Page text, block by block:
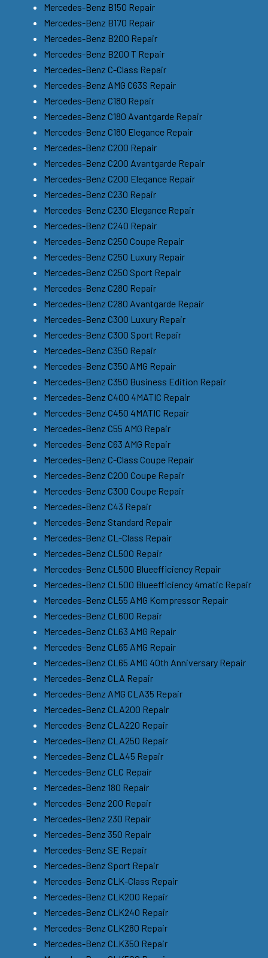
Mercedes-Benz B150 Repair
Mercedes-Benz B170 Repair
Mercedes-Benz B200 Repair
Mercedes-Benz B200 T Repair
Mercedes-Benz C-Class Repair
Mercedes-Benz AMG C63S Repair
Mercedes-Benz C180 Repair
Mercedes-Benz C180 Avantgarde Repair
Mercedes-Benz C180 Elegance Repair
Mercedes-Benz C200 Repair
Mercedes-Benz C200 Avantgarde Repair
Mercedes-Benz C200 Elegance Repair
Mercedes-Benz C230 Repair
Mercedes-Benz C230 Elegance Repair
Mercedes-Benz C240 Repair
Mercedes-Benz C250 Coupe Repair
Mercedes-Benz C250 Luxury Repair
Mercedes-Benz C250 Sport Repair
Mercedes-Benz C280 Repair
Mercedes-Benz C280 Avantgarde Repair
Mercedes-Benz C300 Luxury Repair
Mercedes-Benz C300 Sport Repair
Mercedes-Benz C350 Repair
Mercedes-Benz C350 AMG Repair
Mercedes-Benz C350 Business Edition Repair
Mercedes-Benz C400 4MATIC Repair
Mercedes-Benz C450 4MATIC Repair
Mercedes-Benz C55 AMG Repair
Mercedes-Benz C63 AMG Repair
Mercedes-Benz C-Class Coupe Repair
Mercedes-Benz C200 Coupe Repair
Mercedes-Benz C300 Coupe Repair
Mercedes-Benz C43 Repair
Mercedes-Benz Standard Repair
Mercedes-Benz CL-Class Repair
Mercedes-Benz CL500 Repair
Mercedes-Benz CL500 Blueefficiency Repair
Mercedes-Benz CL500 Blueefficiency 4matic Repair
Mercedes-Benz CL55 AMG Kompressor Repair
Mercedes-Benz CL600 Repair
Mercedes-Benz CL63 AMG Repair
Mercedes-Benz CL65 AMG Repair
Mercedes-Benz CL65 AMG 40th Anniversary Repair
Mercedes-Benz CLA Repair
Mercedes-Benz AMG CLA35 Repair
Mercedes-Benz CLA200 Repair
Mercedes-Benz CLA220 Repair
Mercedes-Benz CLA250 Repair
Mercedes-Benz CLA45 Repair
Mercedes-Benz CLC Repair
Mercedes-Benz 180 Repair
Mercedes-Benz 200 Repair
Mercedes-Benz 230 Repair
Mercedes-Benz 350 Repair
Mercedes-Benz SE Repair
Mercedes-Benz Sport Repair
Mercedes-Benz CLK-Class Repair
Mercedes-Benz CLK200 Repair
Mercedes-Benz CLK240 Repair
Mercedes-Benz CLK280 Repair
Mercedes-Benz CLK350 Repair